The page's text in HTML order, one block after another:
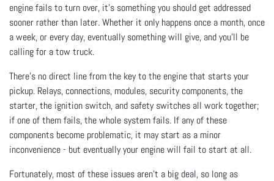
engine fails to turn over, it’s something you should get addressed
sooner rather than later. Whether it only happens once a month, once
a week, or every day, eventually something will give, and you’ll be
calling for a tow truck.
There’s no direct line from the key to the engine that starts your
pickup. Relays, connections, modules, security components, the
starter, the ignition switch, and safety switches all work together;
if one of them fails, the whole system fails. If any of these
components become problematic, it may start as a minor
inconvenience - but eventually your engine will fail to start at all.
Fortunately, most of these issues aren’t a big deal, so long as